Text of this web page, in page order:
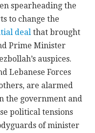
spearheading the
to change the
deal that brought
Prime Minister
auspices.
Lebanese Forces
are alarmed
the government and
political tensions
of minister